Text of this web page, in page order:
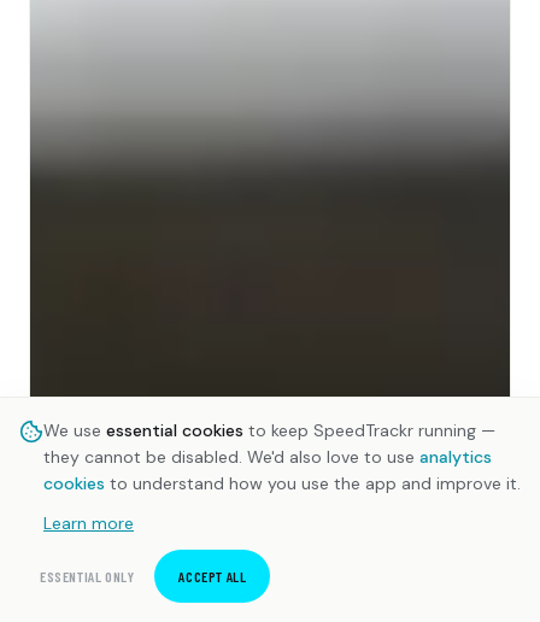
We use essential cookies to keep SpeedTrackr running —
they cannot be disabled. We'd also love to use analytics
cookies to understand how you use the app and improve it.
Learn more
ESSENTIAL ONLY ACCEPT ALL